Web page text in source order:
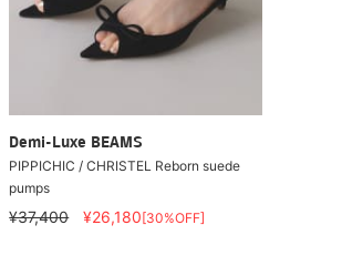
Demi-Luxe BEAMS
PIPPICHIC / CHRISTEL Reborn suede
pumps
¥37,400 ¥26,180[30%OFF]